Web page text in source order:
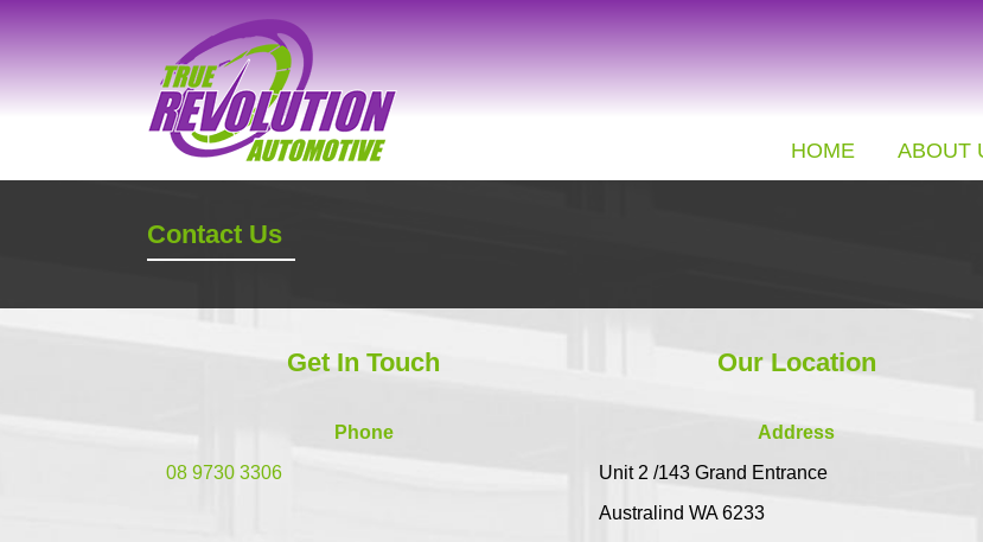
HOME ABOUT
Contact Us
Get In Touch
Phone
08 9730 3306
Our Location
Address
Unit 2 /143 Grand Entrance
Australind WA 6233